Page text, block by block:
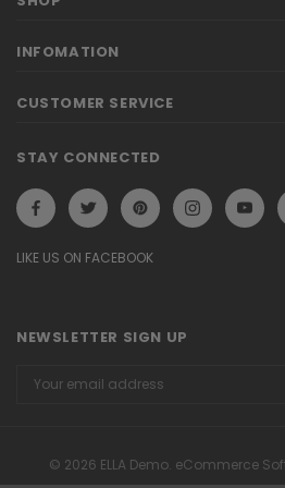
INFOMATION
CUSTOMER SERVICE
STAY CONNECTED
LIKE US ON FACEBOOK
NEWSLETTER SIGN UP
Address
© 2026 ELLA Demo. eCommerce